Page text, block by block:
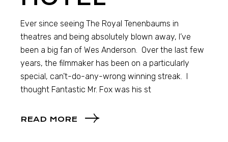
Ever since seeing The Royal Tenenbaums in
theatres and being absolutely blown away, I’ve
been a big fan of Wes Anderson. Over the last few
years, the filmmaker has been on a particularly
special, can’t-do-any-wrong winning streak. I
thought Fantastic Mr. Fox was his st
READ MORE